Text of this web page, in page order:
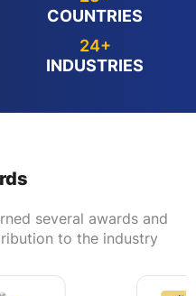
COUNTRIES
24+
INDUSTRIES
several awards and
to the industry